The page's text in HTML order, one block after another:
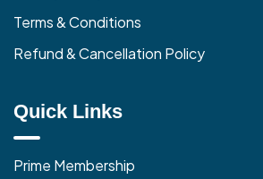
Terms & Conditions
Refund & Cancellation Policy
Quick Links
Prime Membership